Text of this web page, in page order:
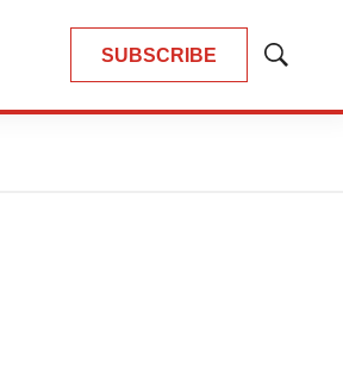
SUBSCRIBE
Show